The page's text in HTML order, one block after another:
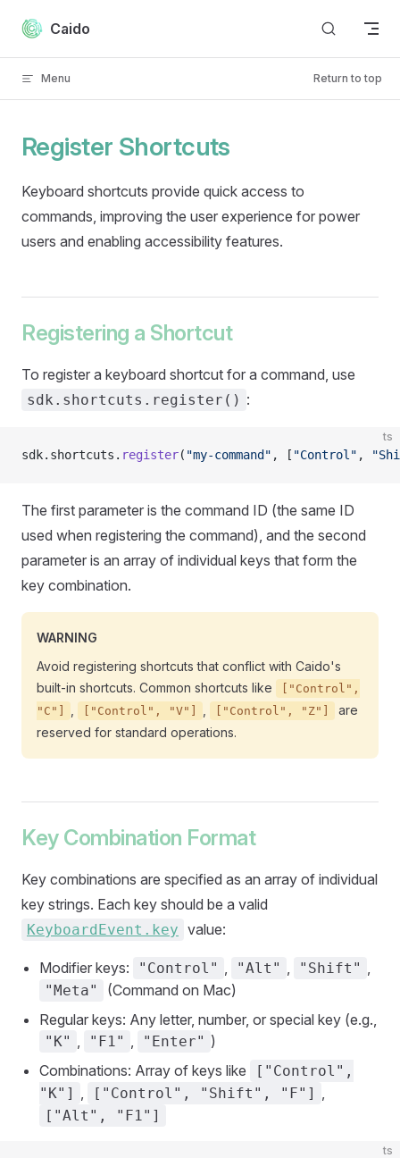
Skip to content
Caido
Menu Return to top
Register Shortcuts
Keyboard shortcuts provide quick access to
commands, improving the user experience for power
users and enabling accessibility features.
Registering a Shortcut
To register a keyboard shortcut for a command, use
sdk.shortcuts.register() :
ts
sdk.shortcuts. register( "my-command" , [ "Control" ,
The first parameter is the command ID (the same ID
used when registering the command), and the second
parameter is an array of individual keys that form the
key combination.
WARNING
Avoid registering shortcuts that conflict with Caido's
built-in shortcuts. Common shortcuts like
["Control",
"C"]
["Control", "V"] ["Control", "Z"]
are
reserved for standard operations.
Key Combination Format
Key combinations are specified as an array of individual
key strings. Each key should be a valid
KeyboardEvent.key value:
Modifier keys: "Control" , "Alt" , "Shift" ,
"Meta"
(Command on Mac)
Regular keys: Any letter, number, or special key (e.g.,
"K" , "F1" , "Enter" )
Combinations: Array of keys like
["Control",
"K"] , ["Control", "Shift", "F"] ,
["Alt", "F1"]
ts